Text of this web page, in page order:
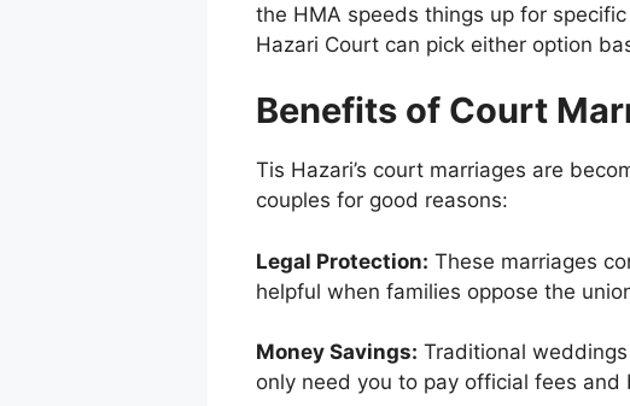
the HMA speeds things up for
Hazari Court can pick either option
Benefits of Court
Tis Hazari’s court marriages are
couples for good reasons:
Legal Protection: These marriages
helpful when families oppose the
Money Savings: Traditional
only need you to pay official fees and